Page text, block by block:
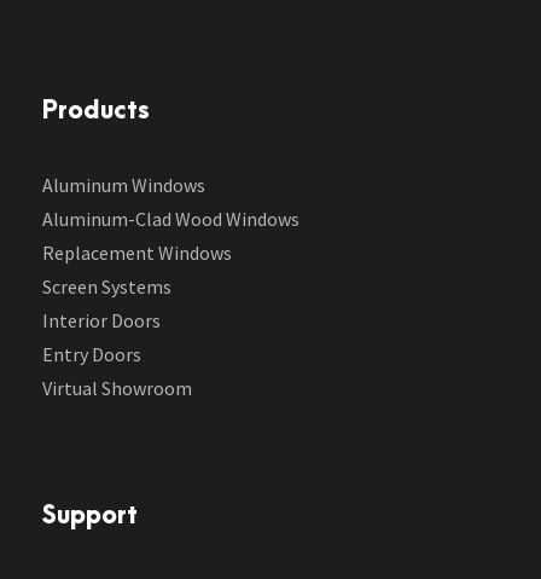
Products
Aluminum Windows
Aluminum-Clad Wood Windows
Replacement Windows
Screen Systems
Interior Doors
Entry Doors
Virtual Showroom
Support